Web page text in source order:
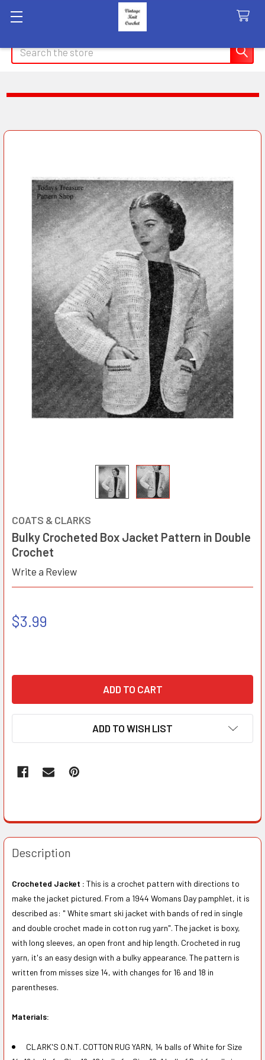
Search
COATS & CLARKS
Bulky Crocheted Box Jacket Pattern in Double
Crochet
Write a Review
$3.99
ADD TO WISH LIST
Description
Crocheted Jacket : This is a crochet pattern with directions to
make the jacket pictured. From a 1944 Womans Day pamphlet, it is
described as: " White smart ski jacket with bands of red in single
and double crochet made in cotton rug yarn". The jacket is boxy,
with long sleeves, an open front and hip length. Crocheted in rug
yarn, it's an easy design with a bulky appearance. The pattern is
written from misses size 14, with changes for 16 and 18 in
parentheses.
Materials:
CLARK'S O.N.T. COTTON RUG YARN, 14 balls of White for Size